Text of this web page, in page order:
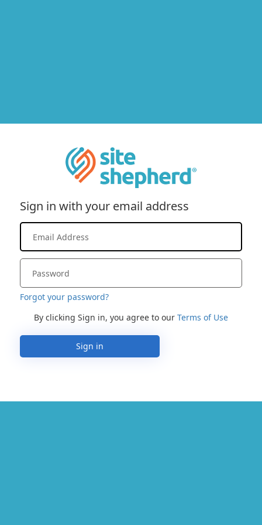
Sign in with your email address
Forgot your password?
By clicking Sign in, you agree to our Terms of Use
Sign in